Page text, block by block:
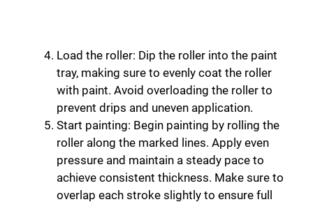
Load the roller: Dip the roller into the paint
tray, making sure to evenly coat the roller
with paint. Avoid overloading the roller to
prevent drips and uneven application.
Start painting: Begin painting by rolling the
roller along the marked lines. Apply even
pressure and maintain a steady pace to
achieve consistent thickness. Make sure to
overlap each stroke slightly to ensure full